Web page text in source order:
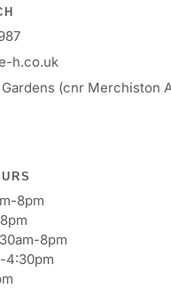
h.co.uk
(cnr Merchiston
8pm
8pm
4:30pm